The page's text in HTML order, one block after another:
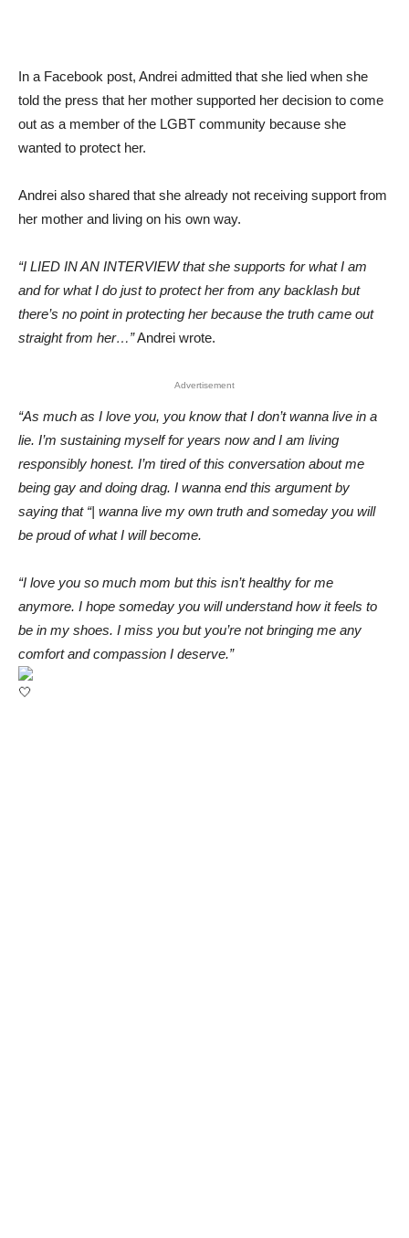
In a Facebook post, Andrei admitted that she lied when she
told the press that her mother supported her decision to come
out as a member of the LGBT community because she
wanted to protect her.
Andrei also shared that she already not receiving support from
her mother and living on his own way.
“I LIED IN AN INTERVIEW that she supports for what I am
and for what I do just to protect her from any backlash but
there’s no point in protecting her because the truth came out
straight from her…”Andrei wrote.
Advertisement
“As much as I love you, you know that I don’t wanna live in a
lie. I’m sustaining myself for years now and I am living
responsibly honest. I’m tired of this conversation about me
being gay and doing drag. I wanna end this argument by
saying that “| wanna live my own truth and someday you will
be proud of what I will become.
“I love you so much mom but this isn’t healthy for me
anymore. I hope someday you will understand how it feels to
be in my shoes. I miss you but you’re not bringing me any
comfort and compassion I deserve.”